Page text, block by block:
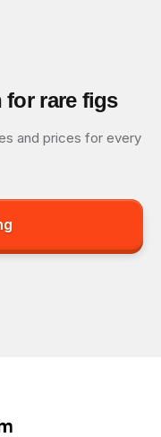
rare figs
and prices for every